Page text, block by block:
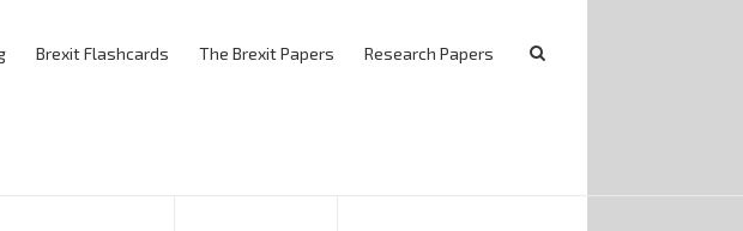
Brexit Flashcards The Brexit Papers Research Papers